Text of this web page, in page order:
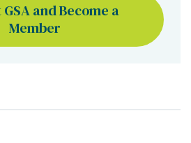
and Become a
Member